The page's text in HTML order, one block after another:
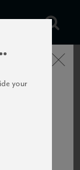
Close
your